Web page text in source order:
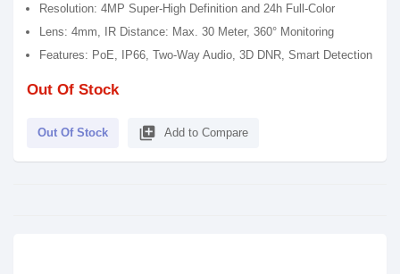
Resolution: 4MP Super-High Definition and 24h Full-Color
Lens: 4mm, IR Distance: Max. 30 Meter, 360° Monitoring
Features: PoE, IP66, Two-Way Audio, 3D DNR, Smart Detection
Out Of Stock
Out Of Stock library_add Add to Compare